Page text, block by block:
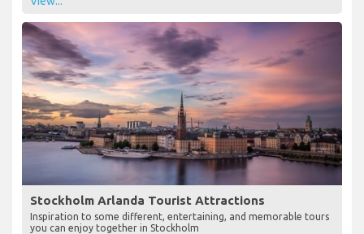
Stockholm Arlanda Tourist Attractions
Inspiration to some different, entertaining, and memorable tours
you can enjoy together in Stockholm